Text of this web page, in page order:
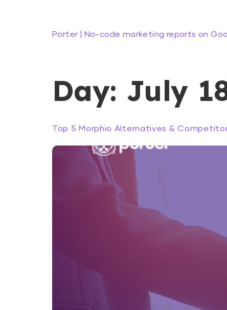
Porter | No-code marketing reports on
Day: July
Top 5 Morphio Alternatives &